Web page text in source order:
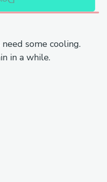
some cooling.
in a while.